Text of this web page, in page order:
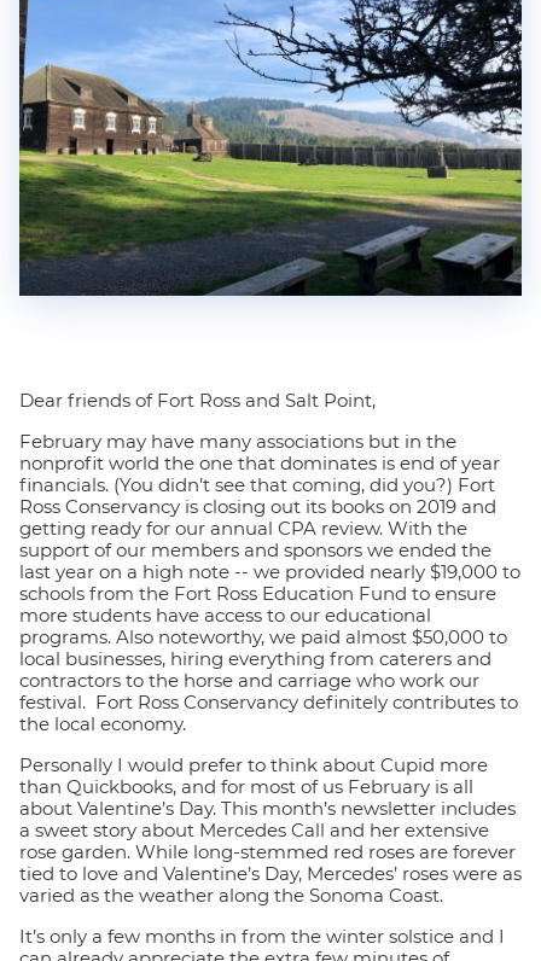
Dear friends of Fort Ross and Salt Point,
February may have many associations but in the
nonprofit world the one that dominates is end of year
financials. (You didn’t see that coming, did you?) Fort
Ross Conservancy is closing out its books on 2019 and
getting ready for our annual CPA review. With the
support of our members and sponsors we ended the
last year on a high note -- we provided nearly $19,000 to
schools from the Fort Ross Education Fund to ensure
more students have access to our educational
programs. Also noteworthy, we paid almost $50,000 to
local businesses, hiring everything from caterers and
contractors to the horse and carriage who work our
festival. Fort Ross Conservancy definitely contributes to
the local economy.
Personally I would prefer to think about Cupid more
than Quickbooks, and for most of us February is all
about Valentine’s Day. This month’s newsletter includes
a sweet story about Mercedes Call and her extensive
rose garden. While long-stemmed red roses are forever
tied to love and Valentine’s Day, Mercedes’ roses were as
varied as the weather along the Sonoma Coast.
It’s only a few months in from the winter solstice and I